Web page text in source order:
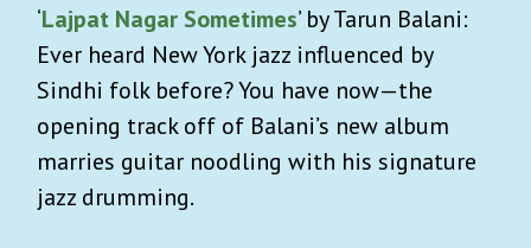
‘Lajpat Nagar Sometimes’ by Tarun Balani:
Ever heard New York jazz influenced by
Sindhi folk before? You have now—the
opening track off of Balani’s new album
marries guitar noodling with his signature
jazz drumming.